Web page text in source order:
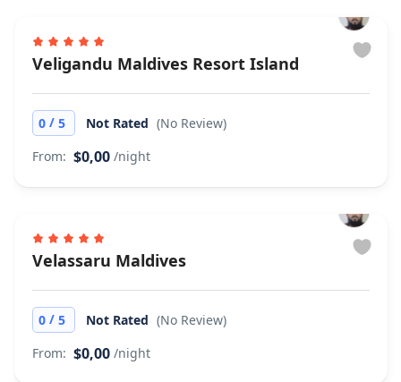
Veligandu Maldives Resort Island
0 / 5 Not Rated (No Review)
From: $0,00 /night
Velassaru Maldives
0 / 5 Not Rated (No Review)
From: $0,00 /night